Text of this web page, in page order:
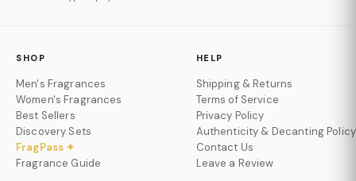
SHOP
Men's Fragrances
Women's Fragrances
Best Sellers
Discovery Sets
FragPass ✦
Fragrance Guide
HELP
Shipping & Returns
Terms of Service
Privacy Policy
Authenticity & Decanting Policy
Contact Us
Leave a Review